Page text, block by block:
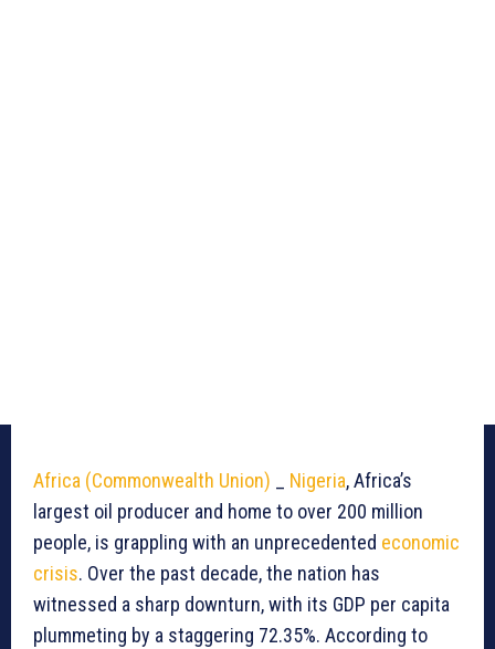
Africa (Commonwealth Union) Nigeria, Africa’s
largest oil producer and home to over 200 million
people, is grappling with an unprecedented economic
crisis. Over the past decade, the nation has
witnessed a sharp downturn, with its GDP per capita
plummeting by a staggering 72.35%. According to